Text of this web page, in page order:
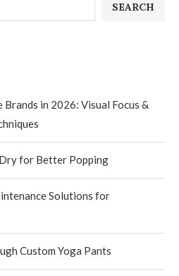
SEARCH
Brands in 2026: Visual Focus &
for Better Popping
Solutions for
Custom Yoga Pants